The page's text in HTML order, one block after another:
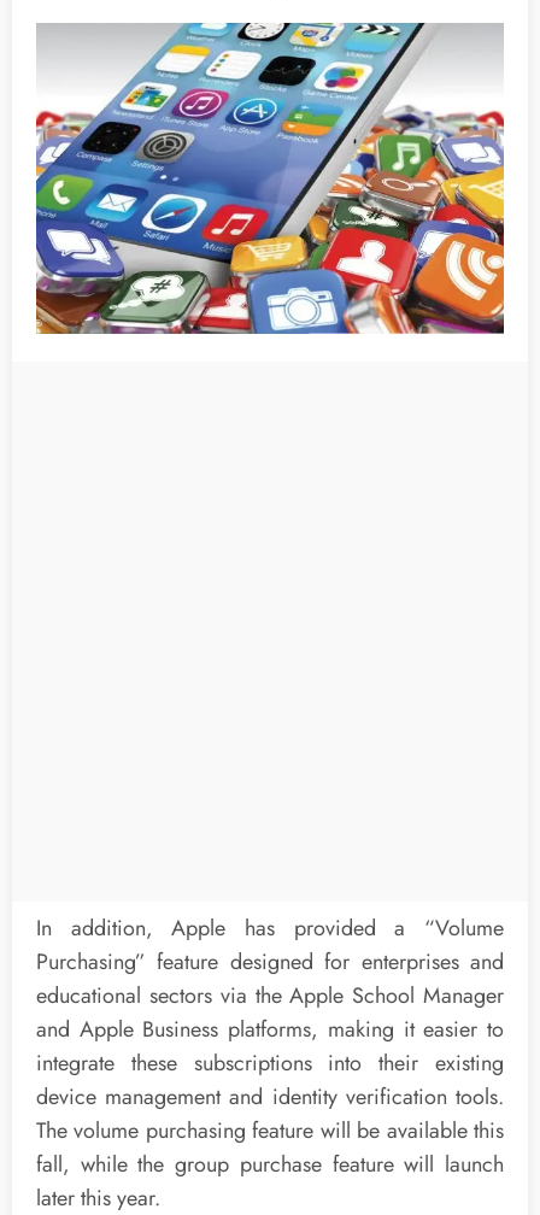
In addition, Apple has provided a “Volume
Purchasing” feature designed for enterprises and
educational sectors via the Apple School Manager
and Apple Business platforms, making it easier to
integrate these subscriptions into their existing
device management and identity verification tools.
The volume purchasing feature will be available this
fall, while the group purchase feature will launch
later this year.